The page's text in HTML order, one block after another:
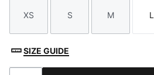
Size
XS
Size
S
Size
M L
SIZE GUIDE